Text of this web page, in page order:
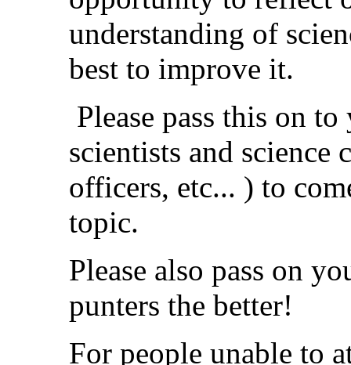
understanding of
best to improve it.
Please pass this on
scientists and science
officers, etc... ) to
topic.
Please also pass on
punters the better!
For people unable to